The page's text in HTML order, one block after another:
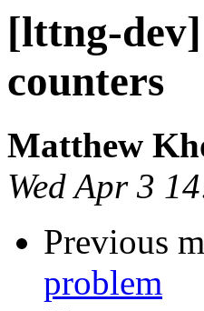
[lttng-
counters
Matthew
Wed Apr 3
Previous
problem